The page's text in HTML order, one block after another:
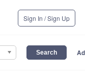
Sign In / Sign Up